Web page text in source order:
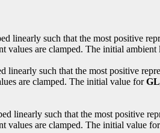
linearly such that the most positive
values are clamped. The initial
such that the most positive
are clamped. The initial value for
linearly such that the most positive
values are clamped. The initial value for